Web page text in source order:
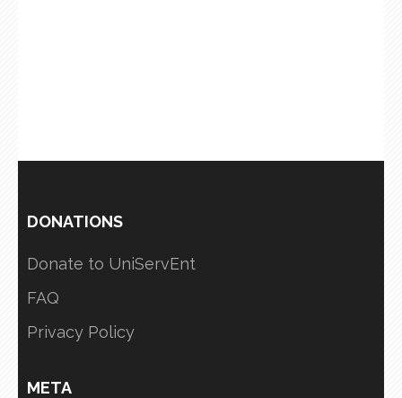
DONATIONS
Donate to UniServEnt
FAQ
Privacy Policy
META